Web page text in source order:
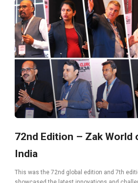
72nd Edition – Zak World
India
This was the 72nd global edition and 7th